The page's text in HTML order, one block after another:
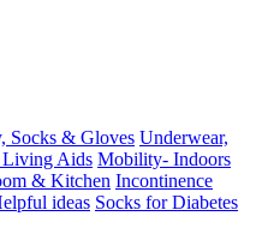
Socks & Gloves Underwear,
Aids Mobility- Indoors
& Kitchen Incontinence
ideas Socks for Diabetes